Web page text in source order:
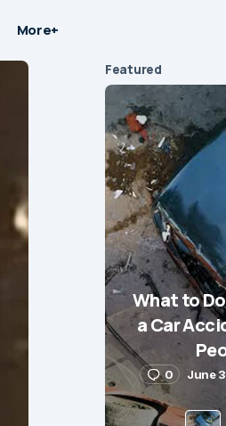
More+
Featured
What to
a Car
0 June